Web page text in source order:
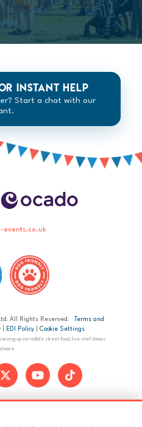
instant help
Start a chat with our
events.co.uk
All Rights Reserved.
Terms and
EDI Policy Cookie Settings
up incredible street food, live chef demos
more.